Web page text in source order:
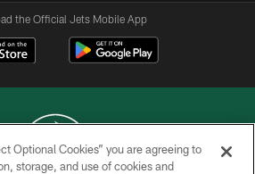
the Official Jets Mobile App
Optional Cookies” you are agreeing to
storage, and use of cookies and